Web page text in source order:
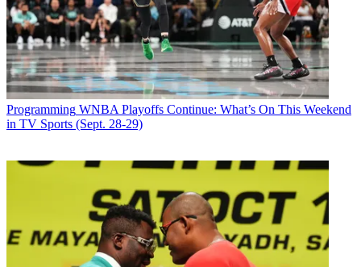
Programming WNBA Playoffs Continue: What’s On This Weekend
in TV Sports (Sept. 28-29)